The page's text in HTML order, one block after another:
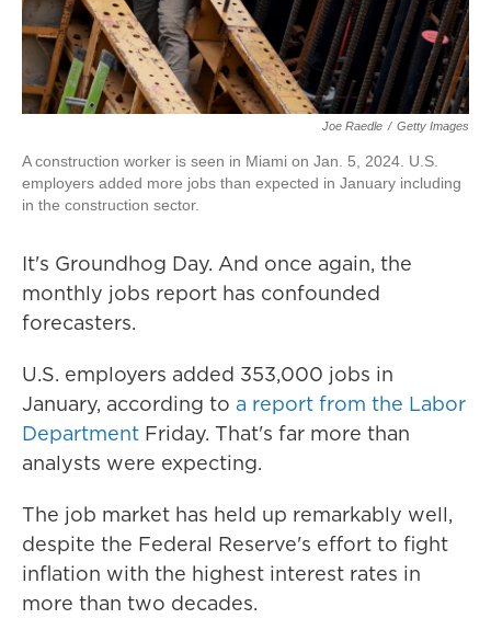
Joe Raedle / Getty Images
A construction worker is seen in Miami on Jan. 5, 2024. U.S.
employers added more jobs than expected in January including
in the construction sector.
It's Groundhog Day. And once again, the
monthly jobs report has confounded
forecasters.
U.S. employers added 353,000 jobs in
January, according to a report from the Labor
Department Friday. That's far more than
analysts were expecting.
The job market has held up remarkably well,
despite the Federal Reserve's effort to fight
inflation with the highest interest rates in
more than two decades.